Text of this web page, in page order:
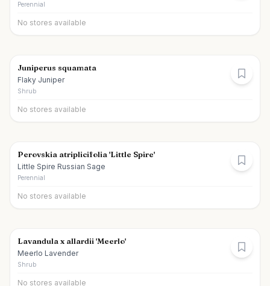
Perennial
No stores available
Juniperus squamata
Flaky Juniper
Shrub
No stores available
Perovskia atriplicifolia 'Little Spire'
Little Spire Russian Sage
Perennial
No stores available
Lavandula x allardii 'Meerlo'
Meerlo Lavender
Shrub
No stores available